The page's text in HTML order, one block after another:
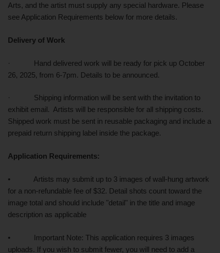
Arts, and the artist must supply any special hardware. Please
see Application Requirements below for more details.
Delivery of Work
· Hand delivered work will be ready for pick up October
26, 2025, from 6-7pm. Details to be announced.
· Shipping information will be sent with the invitation to
exhibit email. Artists will be responsible for all shipping costs.
Shipped work must be sent in reusable packaging and include a
prepaid return shipping label inside the package.
Application Requirements:
• Artists may submit up to 3 images of wall-hung artwork
for a non-refundable fee of $32. Detail shots count toward the
image total and should include "detail" in the title and image
description as applicable
• Important Note: This application requires 3 images
uploads. If you wish to submit fewer, you will need to add a